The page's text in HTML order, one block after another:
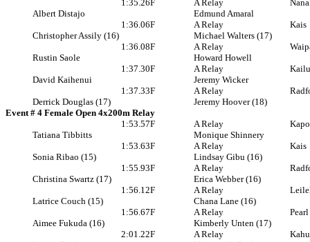
1:35.26F A Relay
Albert Distajo
Edmund Amaral
1:36.06F A Relay
Kais
Christopher Assily (16)
Michael Walters (17)
1:36.08F A Relay
Rustin Saole
Howard Howell
1:37.30F A Relay
David Kaihenui
Jeremy Wicker
1:37.33F A Relay
Derrick Douglas (17)
Jeremy Hoover (18)
Event # 4 Female Open 4x200m Relay
1:53.57F A Relay
Tatiana Tibbitts
Monique Shinnery
1:53.63F A Relay
Kais
Sonia Ribao (15)
Lindsay Gibu (16)
1:55.93F A Relay
Christina Swartz (17)
Erica Webber (16)
1:56.12F A Relay
Latrice Couch (15)
Chana Lane (16)
1:56.67F A Relay
Aimee Fukuda (16)
Kimberly Unten (17)
2:01.22F A Relay